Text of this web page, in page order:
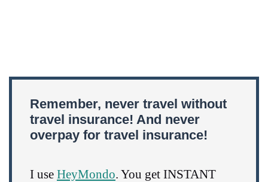
Remember, never travel without
travel insurance! And never
overpay for travel insurance!
I use HeyMondo. You get INSTANT